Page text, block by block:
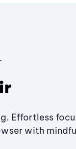
Effortless
with